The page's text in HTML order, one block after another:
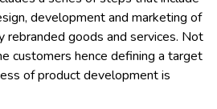
development and marketing of
rebranded goods and services. Not
customers hence defining a target
of product development is